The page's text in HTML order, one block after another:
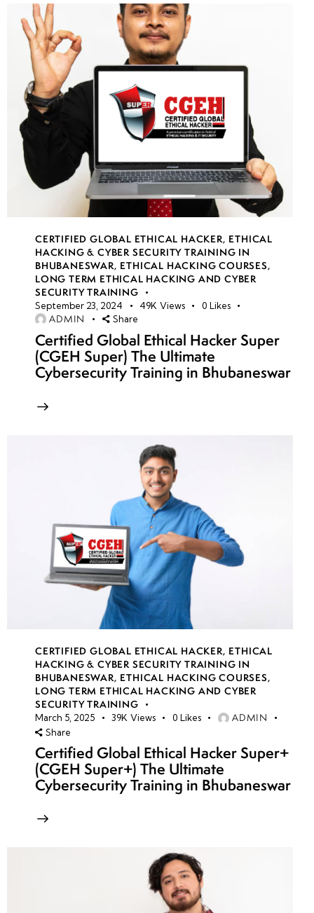
CERTIFIED GLOBAL ETHICAL HACKER, ETHICAL
HACKING & CYBER SECURITY TRAINING IN
BHUBANESWAR, ETHICAL HACKING COURSES,
LONG TERM ETHICAL HACKING AND CYBER
SECURITY TRAINING
September 23, 2024 49K Views 0 Likes
ADMIN Share
Certified Global Ethical Hacker Super
(CGEH Super) The Ultimate
Cybersecurity Training in Bhubaneswar
CERTIFIED GLOBAL ETHICAL HACKER, ETHICAL
HACKING & CYBER SECURITY TRAINING IN
BHUBANESWAR, ETHICAL HACKING COURSES,
LONG TERM ETHICAL HACKING AND CYBER
SECURITY TRAINING
March 5, 2025 39K Views 0 Likes ADMIN
Share
Certified Global Ethical Hacker Super+
(CGEH Super+) The Ultimate
Cybersecurity Training in Bhubaneswar